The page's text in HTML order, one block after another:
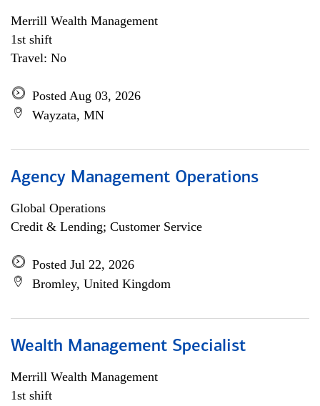
Merrill Wealth Management
1st shift
Travel: No
Posted Aug 03, 2026
Wayzata, MN
Agency Management Operations
Global Operations
Credit & Lending; Customer Service
Posted Jul 22, 2026
Bromley, United Kingdom
Wealth Management Specialist
Merrill Wealth Management
1st shift